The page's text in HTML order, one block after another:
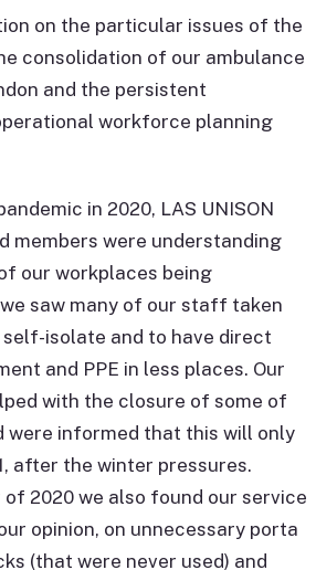
on the particular issues of the
consolidation of our ambulance
and the persistent
workforce planning
in 2020, LAS UNISON
members were understanding
our workplaces being
saw many of our staff taken
isolate and to have direct
and PPE in less places. Our
with the closure of some of
were informed that this will only
after the winter pressures.
2020 we also found our service
opinion, on unnecessary porta
(that were never used) and